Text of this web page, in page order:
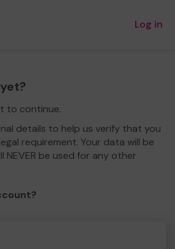
Log in
to continue.
details to help us verify that you
requirement. Your data will be
NEVER be used for any other